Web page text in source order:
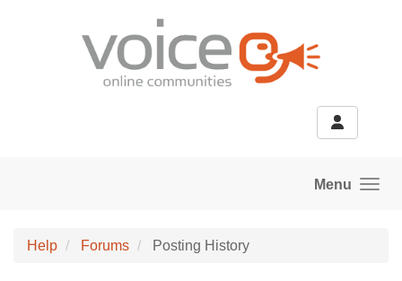
Menu
Help Forums Posting History